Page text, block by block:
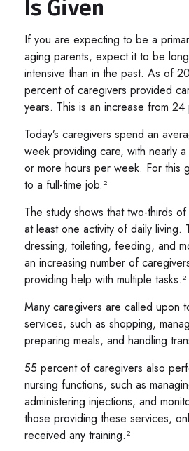
Is Given
If you are expecting to be a
aging parents, expect it to be
intensive than in the past. As of
percent of caregivers provided
years. This is an increase from
Today’s caregivers spend an
week providing care, with nearly
or more hours per week. For this
to a full-time job.²
The study shows that two-thirds
at least one activity of daily living.
dressing, toileting, feeding, and
an increasing number of
providing help with multiple tasks.²
Many caregivers are called upon
services, such as shopping,
preparing meals, and handling
55 percent of caregivers also
nursing functions, such as
administering injections, and
those providing these services,
received any training.²